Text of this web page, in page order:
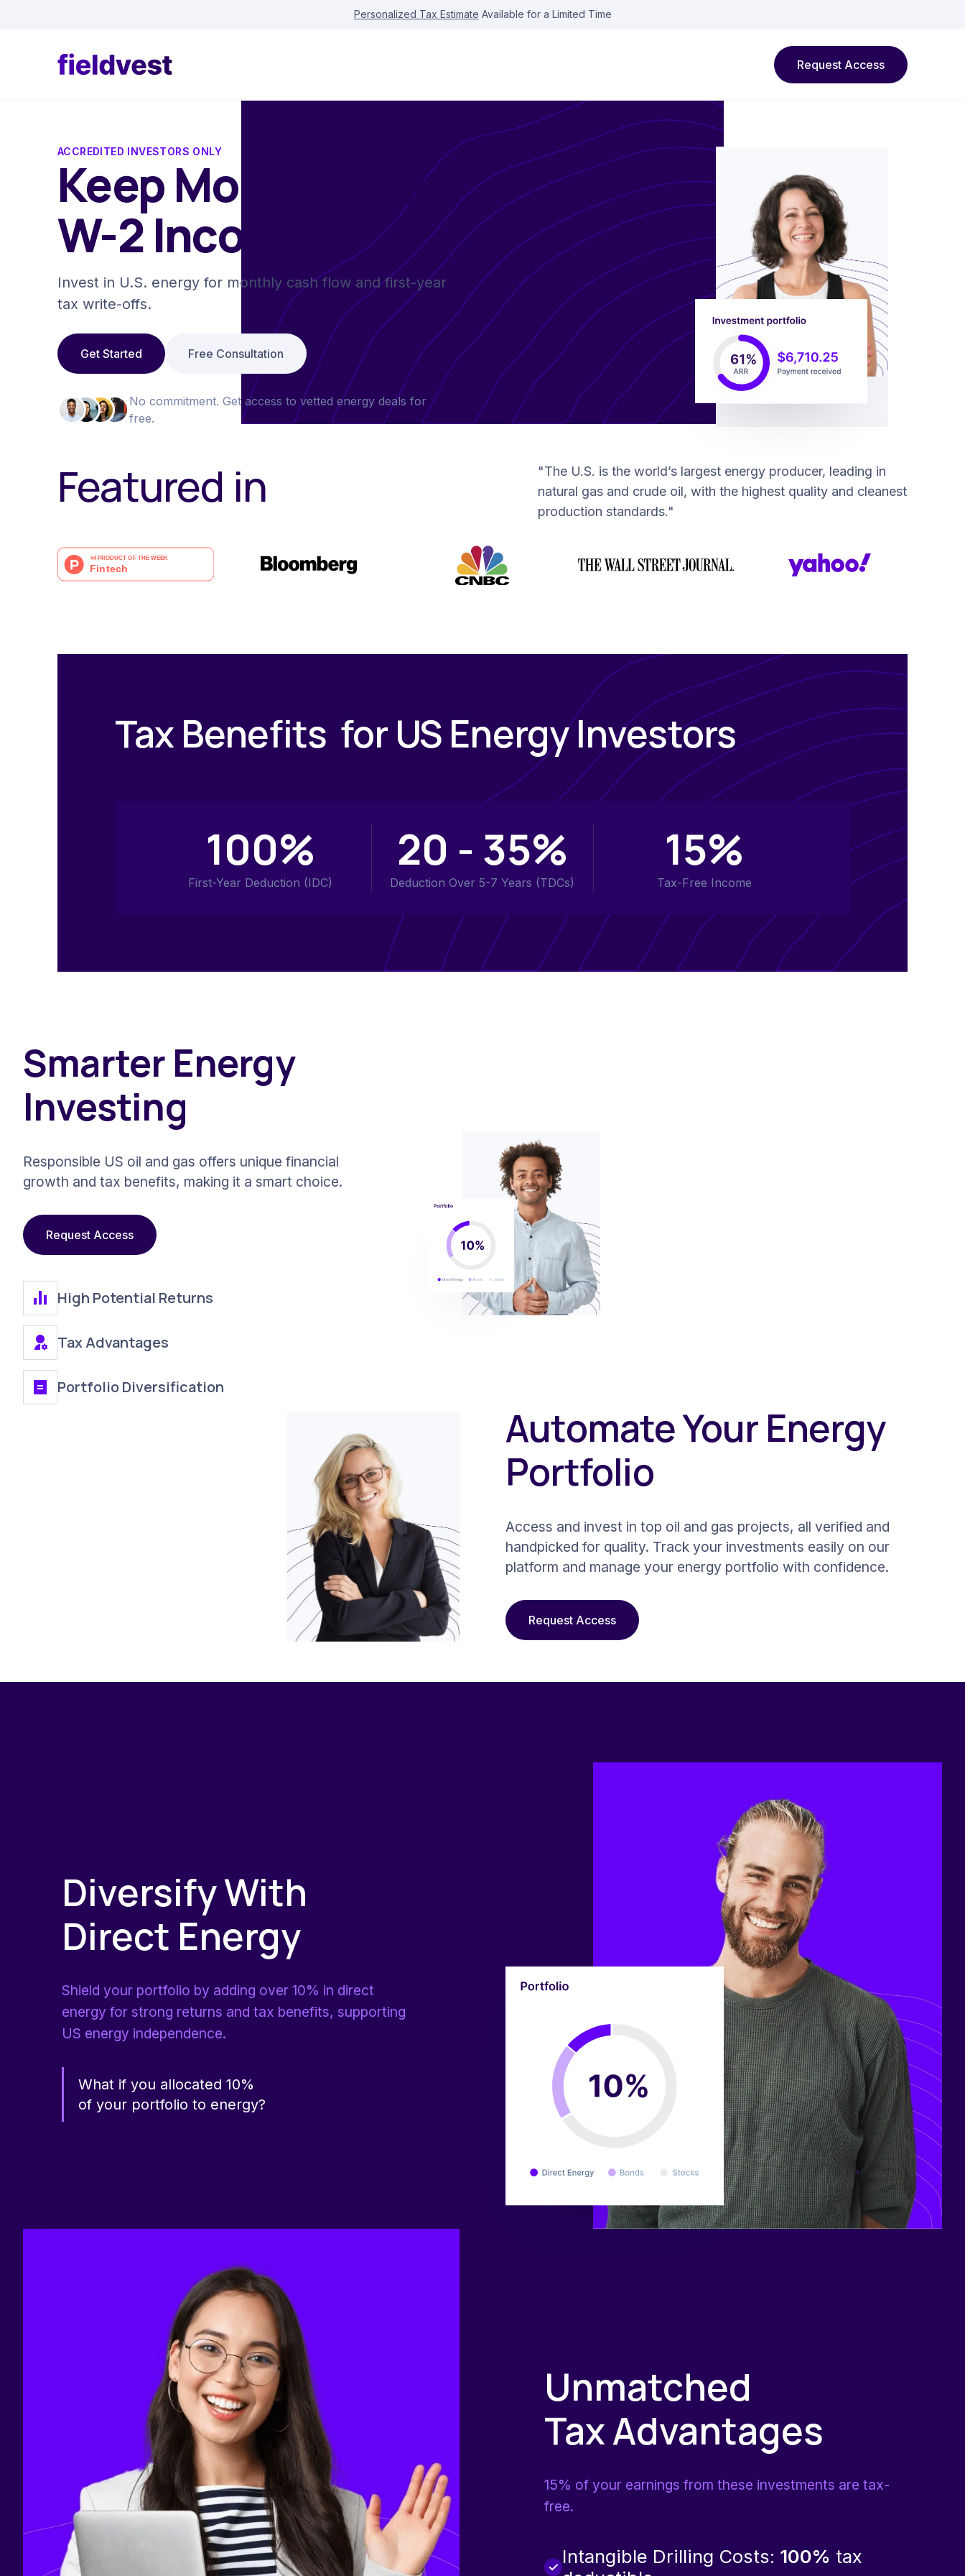
Personalized Tax Estimate Available for a Limited Time
Request Access
ACCREDITED INVESTORS ONLY
Keep More of Your
W-2 Income
Invest in U.S. energy for monthly cash flow and first-year
tax write-offs.
Get Started Free Consultation
No commitment. Get access to vetted energy deals for
free.
Featured in
"The U.S. is the world’s largest energy producer, leading in
natural gas and crude oil, with the highest quality and cleanest
production standards."
Tax Benefits for US Energy Investors
100%
First-Year Deduction (IDC)
20 - 35%
Deduction Over 5-7 Years (TDCs)
15%
Tax-Free Income
Smarter Energy
Investing
Responsible US oil and gas offers unique financial
growth and tax benefits, making it a smart choice.
Request Access
High Potential Returns
Tax Advantages
Portfolio Diversification
Automate Your Energy
Portfolio
Access and invest in top oil and gas projects, all verified and
handpicked for quality. Track your investments easily on our
platform and manage your energy portfolio with confidence.
Request Access
Diversify With
Direct Energy
Shield your portfolio by adding over 10% in direct
energy for strong returns and tax benefits, supporting
US energy independence.
What if you allocated 10%
of your portfolio to energy?
Unmatched
Tax Advantages
15% of your earnings from these investments are tax-
free.
Intangible Drilling Costs: 100% tax